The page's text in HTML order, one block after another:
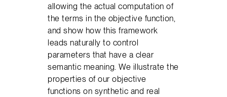
allowing the actual computation of
the terms in the objective function,
and show how this framework
leads naturally to control
parameters that have a clear
semantic meaning. We illustrate the
properties of our objective
functions on synthetic and real